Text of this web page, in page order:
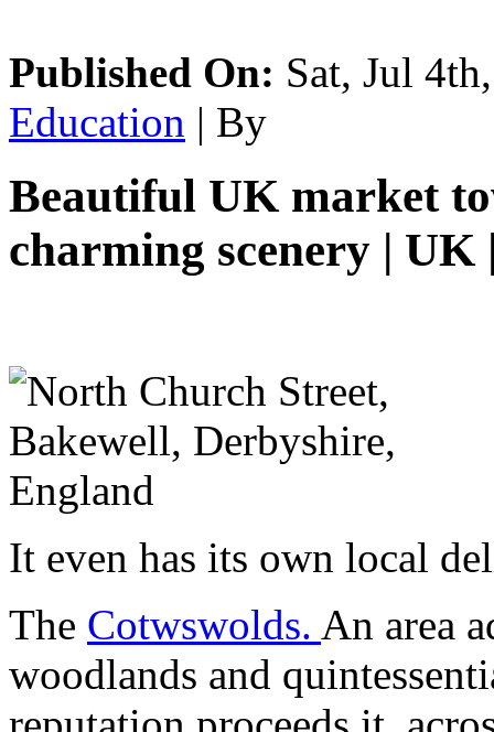
Published On: Sat, Jul
Education | By
Beautiful UK market
charming scenery | UK
It even has its own local
The Cotwswolds. An area
woodlands and